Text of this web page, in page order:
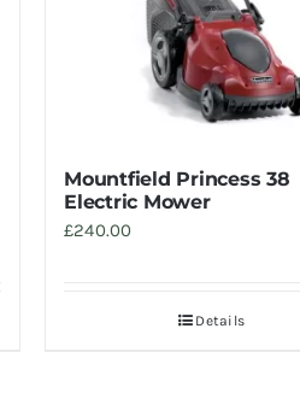
Mountfield Princess 38
Electric Mower
£240.00
Details